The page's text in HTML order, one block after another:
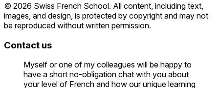
© 2026 Swiss French School. All content, including text,
images, and design, is protected by copyright and may not
be reproduced without written permission.
Contact us
Myself or one of my colleagues will be happy to
have a short no-obligation chat with you about
your level of French and how our unique learning